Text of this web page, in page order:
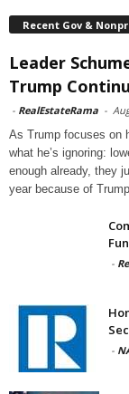
Recent Gov &
Leader
Trump
- RealEstateRama -
As Trump focuses on
what he’s ignoring:
enough already, they
year because of
-
-